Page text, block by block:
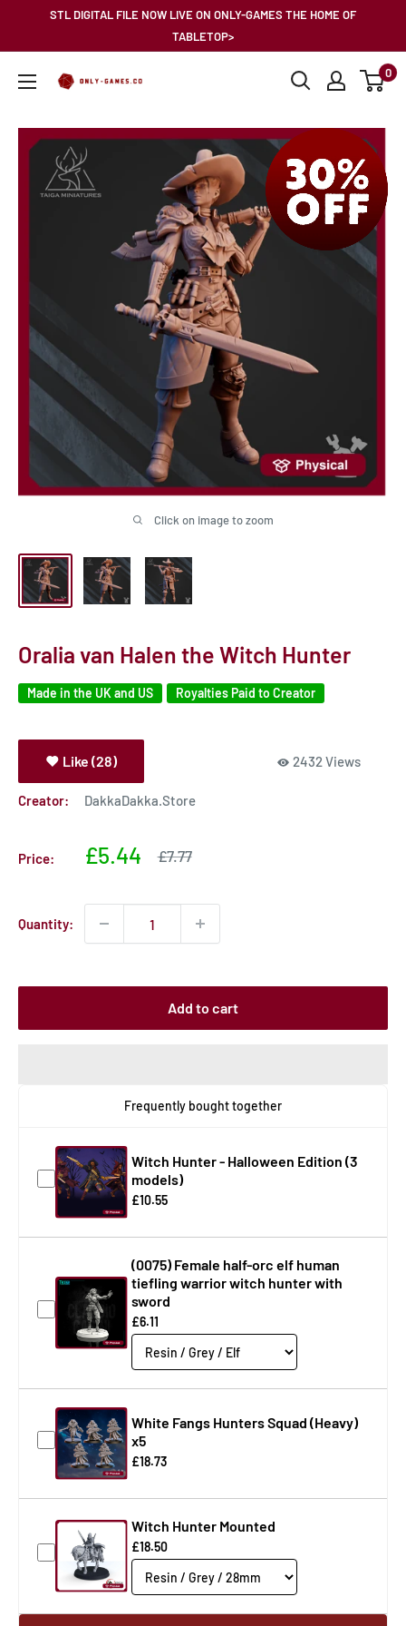
STL DIGITAL FILE NOW LIVE ON ONLY-GAMES THE HOME OF
TABLETOP>
Only-
0
Click on image to zoom
Oralia van Halen the Witch Hunter
Made in the UK and US Royalties Paid to Creator
Like (28) 2432 Views
Creator: DakkaDakka.Store
Price:
Sale
£5.44
Sale
£7.77
Quantity:
Add to cart
Frequently bought together
Witch Hunter - Halloween Edition (3
models)
£10.55
(0075) Female half-orc elf human
tiefling warrior witch hunter with
sword
£6.11
White Fangs Hunters Squad (Heavy)
x5
£18.73
Witch Hunter Mounted
£18.50